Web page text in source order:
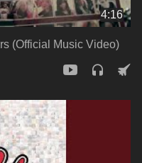
4:16
(Official Music Video)